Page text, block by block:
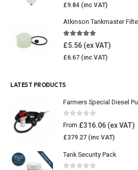
£9.84
Atkinson Tankmaster
4.85out of 5
£5.56
£6.67
LATEST PRODUCTS
Farmers Special Diesel
0 out of 5
From £316.06
£379.27
Tank Security Pack